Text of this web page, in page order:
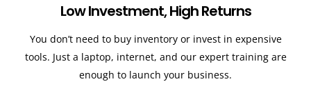
Low Investment, High Returns
You don’t need to buy inventory or invest in expensive
tools. Just a laptop, internet, and our expert training are
enough to launch your business.